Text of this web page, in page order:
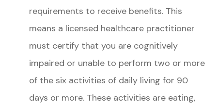
requirements to receive benefits. This
means a licensed healthcare practitioner
must certify that you are cognitively
impaired or unable to perform two or more
of the six activities of daily living for 90
days or more. These activities are eating,